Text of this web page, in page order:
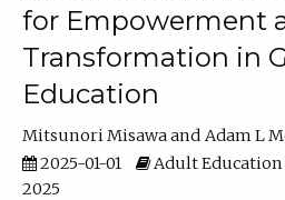
for Empowerment
Transformation in
Education
Mitsunori Misawa
Adam L
2025-01-01
Adult Education
2025